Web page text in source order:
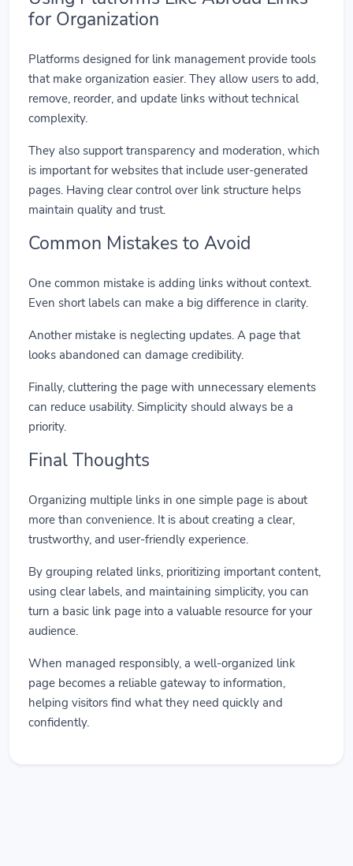
for Organization
Platforms designed for link management provide tools
that make organization easier. They allow users to add,
remove, reorder, and update links without technical
complexity.
They also support transparency and moderation, which
is important for websites that include user-generated
pages. Having clear control over link structure helps
maintain quality and trust.
Common Mistakes to Avoid
One common mistake is adding links without context.
Even short labels can make a big difference in clarity.
Another mistake is neglecting updates. A page that
looks abandoned can damage credibility.
Finally, cluttering the page with unnecessary elements
can reduce usability. Simplicity should always be a
priority.
Final Thoughts
Organizing multiple links in one simple page is about
more than convenience. It is about creating a clear,
trustworthy, and user-friendly experience.
By grouping related links, prioritizing important content,
using clear labels, and maintaining simplicity, you can
turn a basic link page into a valuable resource for your
audience.
When managed responsibly, a well-organized link
page becomes a reliable gateway to information,
helping visitors find what they need quickly and
confidently.